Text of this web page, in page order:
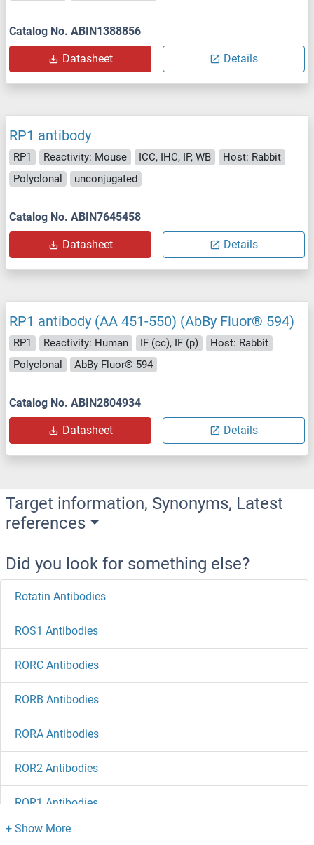
Catalog No. ABIN1388856
Datasheet Details
RP1 antibody
RP1 Reactivity: Mouse ICC, IHC, IP, WB
Host: Rabbit
Polyclonal
unconjugated
Catalog No. ABIN7645458
Datasheet Details
RP1 antibody (AA 451-550) (AbBy Fluor® 594)
RP1 Reactivity: Human IF (cc), IF (p)
Host: Rabbit
Polyclonal
AbBy Fluor® 594
Catalog No. ABIN2804934
Datasheet Details
Target information, Synonyms, Latest
references
Did you look for something else?
Rotatin Antibodies
ROS1 Antibodies
RORC Antibodies
RORB Antibodies
RORA Antibodies
ROR2 Antibodies
ROR1 Antibodies